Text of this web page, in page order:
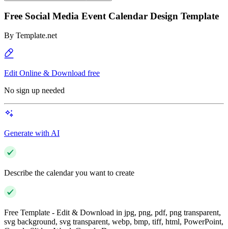
Free Social Media Event Calendar Design Template
By Template.net
Edit Online & Download free
No sign up needed
Generate with AI
Describe the calendar you want to create
Free Template - Edit & Download in jpg, png, pdf, png transparent,
svg background, svg transparent, webp, bmp, tiff, html, PowerPoint,